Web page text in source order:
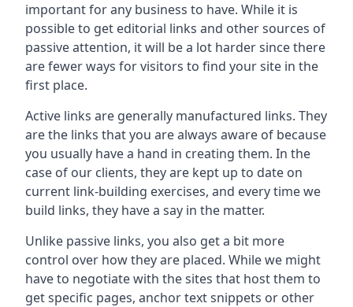
important for any business to have. While it is
possible to get editorial links and other sources of
passive attention, it will be a lot harder since there
are fewer ways for visitors to find your site in the
first place.
Active links are generally manufactured links. They
are the links that you are always aware of because
you usually have a hand in creating them. In the
case of our clients, they are kept up to date on
current link-building exercises, and every time we
build links, they have a say in the matter.
Unlike passive links, you also get a bit more
control over how they are placed. While we might
have to negotiate with the sites that host them to
get specific pages, anchor text snippets or other